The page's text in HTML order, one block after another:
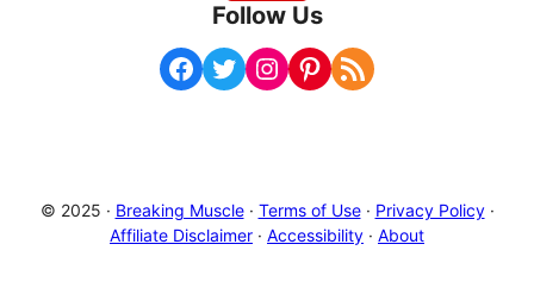
Follow Us
Facebook Twitter Instagram Pinterest RSS Feed
© 2025 · Breaking Muscle· Terms of Use· Privacy Policy·
Affiliate Disclaimer · Accessibility · About